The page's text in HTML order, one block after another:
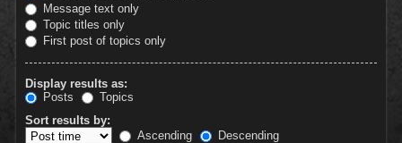
Message text only
Topic titles only
First post of topics only
Display results as:
Posts
Topics
Sort results by:
Ascending
Descending